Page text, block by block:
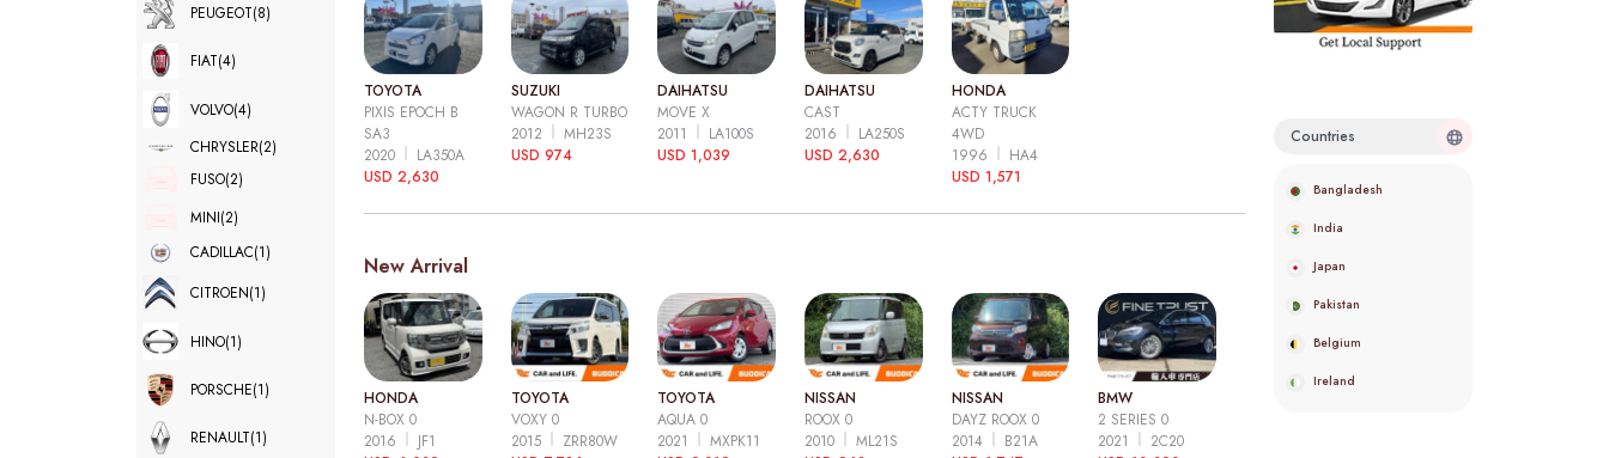
PEUGEOT(8)
FIAT(4)
VOLVO(4)
CHRYSLER(2)
FUSO(2)
MINI(2)
CADILLAC(1)
CITROEN(1)
HINO(1)
PORSCHE(1)
RENAULT(1)
TOYOTA
PIXIS EPOCH B
SA3
2020
LA350A
USD 2,630
SUZUKI
WAGON R TURBO
2012
MH23S
USD 974
DAIHATSU
MOVE X
2011
LA100S
USD 1,039
DAIHATSU
CAST
2016
LA250S
USD 2,630
HONDA
ACTY TRUCK
4WD
1996
HA4
USD 1,571
New Arrival
HONDA
N-BOX 0
2016
JF1
TOYOTA
VOXY 0
2015
ZRR80W
TOYOTA
AQUA 0
2021
MXPK11
NISSAN
ROOX 0
2010
ML21S
NISSAN
DAYZ ROOX 0
2014
B21A
BMW
2 SERIES 0
2021
2C20
Countries
Bangladesh
India
Japan
Pakistan
Belgium
Ireland